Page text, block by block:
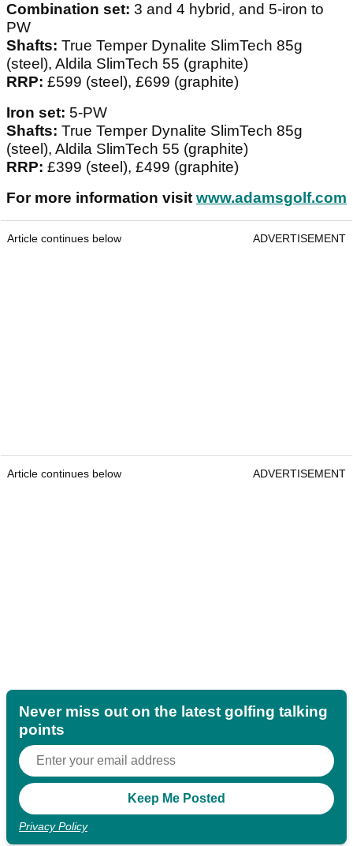
Combination set: 3 and 4 hybrid, and 5-iron to
PW
Shafts: True Temper Dynalite SlimTech 85g
(steel), Aldila SlimTech 55 (graphite)
RRP: £599 (steel), £699 (graphite)
Iron set: 5-PW
Shafts: True Temper Dynalite SlimTech 85g
(steel), Aldila SlimTech 55 (graphite)
RRP: £399 (steel), £499 (graphite)
For more information visit www.adamsgolf.com
Article continues below ADVERTISEMENT
Article continues below ADVERTISEMENT
Never miss out on the latest golfing talking
points
Privacy Policy